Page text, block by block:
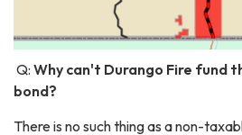
Q: Why can't Durango Fire fund
bond?
There is no such thing as a non-